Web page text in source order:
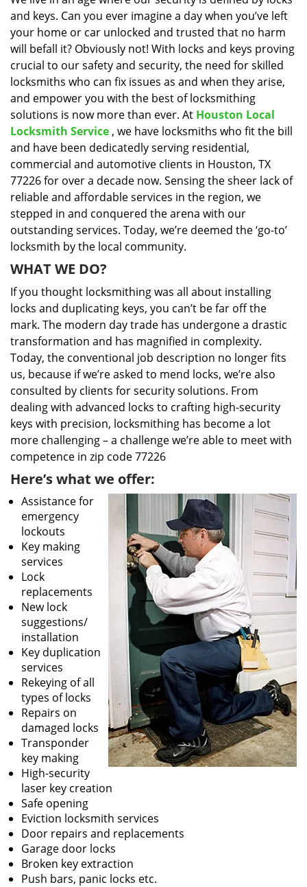
g
a
t
i
o
n
and keys. Can you ever imagine a day when you’ve left
your home or car unlocked and trusted that no harm
will befall it? Obviously not! With locks and keys proving
crucial to our safety and security, the need for skilled
locksmiths who can fix issues as and when they arise,
and empower you with the best of locksmithing
solutions is now more than ever. At Houston Local
Locksmith Service , we have locksmiths who fit the bill
and have been dedicatedly serving residential,
commercial and automotive clients in Houston, TX
77226 for over a decade now. Sensing the sheer lack of
reliable and affordable services in the region, we
stepped in and conquered the arena with our
outstanding services. Today, we’re deemed the ‘go-to’
locksmith by the local community.
WHAT WE DO?
If you thought locksmithing was all about installing
locks and duplicating keys, you can’t be far off the
mark. The modern day trade has undergone a drastic
transformation and has magnified in complexity.
Today, the conventional job description no longer fits
us, because if we’re asked to mend locks, we’re also
consulted by clients for security solutions. From
dealing with advanced locks to crafting high-security
keys with precision, locksmithing has become a lot
more challenging – a challenge we’re able to meet with
competence in zip code 77226
Here’s what we offer:
Assistance for
emergency
lockouts
Key making
services
Lock
replacements
New lock
suggestions/
installation
Key duplication
services
Rekeying of all
types of locks
Repairs on
damaged locks
Transponder
key making
High-security
laser key creation
Safe opening
Eviction locksmith services
Door repairs and replacements
Garage door locks
Broken key extraction
Push bars, panic locks etc.